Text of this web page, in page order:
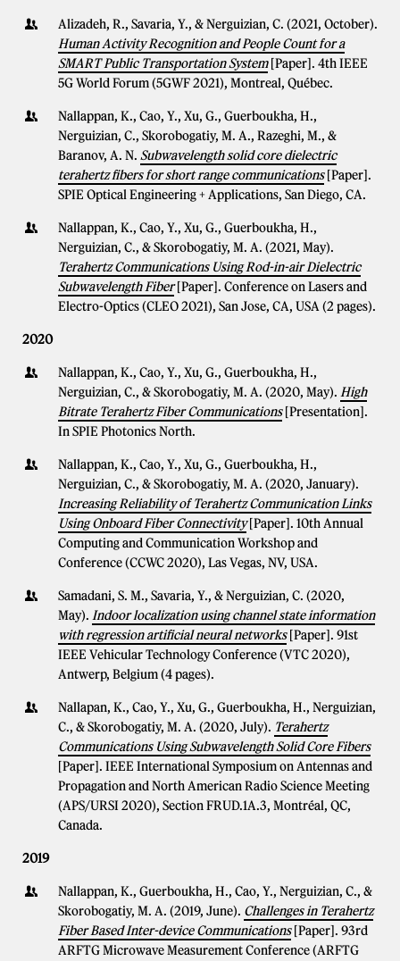
Alizadeh, R., Savaria, Y., & Nerguizian, C. (2021, October).
Human Activity Recognition and People Count for a
SMART Public Transportation System [Paper]. 4th IEEE
5G World Forum (5GWF 2021), Montreal, Québec.
Nallappan, K., Cao, Y., Xu, G., Guerboukha, H.,
Nerguizian, C., Skorobogatiy, M. A., Razeghi, M., &
Baranov, A. N. Subwavelength solid core dielectric
terahertz fibers for short range communications [Paper].
SPIE Optical Engineering + Applications, San Diego, CA.
Nallappan, K., Cao, Y., Xu, G., Guerboukha, H.,
Nerguizian, C., & Skorobogatiy, M. A. (2021, May).
Terahertz Communications Using Rod-in-air Dielectric
Subwavelength Fiber [Paper]. Conference on Lasers and
Electro-Optics (CLEO 2021), San Jose, CA, USA (2 pages).
2020
Nallappan, K., Cao, Y., Xu, G., Guerboukha, H.,
Nerguizian, C., & Skorobogatiy, M. A. (2020, May). High
Bitrate Terahertz Fiber Communications [Presentation].
In SPIE Photonics North.
Nallappan, K., Cao, Y., Xu, G., Guerboukha, H.,
Nerguizian, C., & Skorobogatiy, M. A. (2020, January).
Increasing Reliability of Terahertz Communication Links
Using Onboard Fiber Connectivity [Paper]. 10th Annual
Computing and Communication Workshop and
Conference (CCWC 2020), Las Vegas, NV, USA.
Samadani, S. M., Savaria, Y., & Nerguizian, C. (2020,
May). Indoor localization using channel state information
with regression artificial neural networks [Paper]. 91st
IEEE Vehicular Technology Conference (VTC 2020),
Antwerp, Belgium (4 pages).
Nallapan, K., Cao, Y., Xu, G., Guerboukha, H., Nerguizian,
C., & Skorobogatiy, M. A. (2020, July). Terahertz
Communications Using Subwavelength Solid Core Fibers
[Paper]. IEEE International Symposium on Antennas and
Propagation and North American Radio Science Meeting
(APS/URSI 2020), Section FRUD.1A.3, Montréal, QC,
Canada.
2019
Nallappan, K., Guerboukha, H., Cao, Y., Nerguizian, C., &
Skorobogatiy, M. A. (2019, June). Challenges in Terahertz
Fiber Based Inter-device Communications [Paper]. 93rd
ARFTG Microwave Measurement Conference (ARFTG